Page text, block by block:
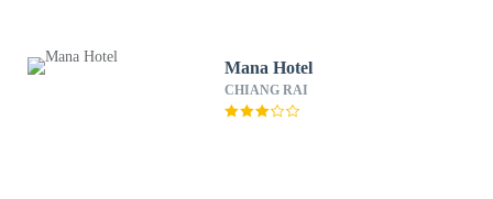
Mana Hotel
CHIANG RAI